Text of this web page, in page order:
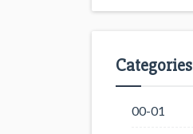
Categories
00-01